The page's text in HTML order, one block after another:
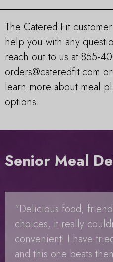
The Catered Fit
help you with any
reach out to us at 855-
orders@cateredfit.com
learn more about meal
options.
Senior Meal
"Delicious food,
choices, it really
convenient! I have
and this one beats